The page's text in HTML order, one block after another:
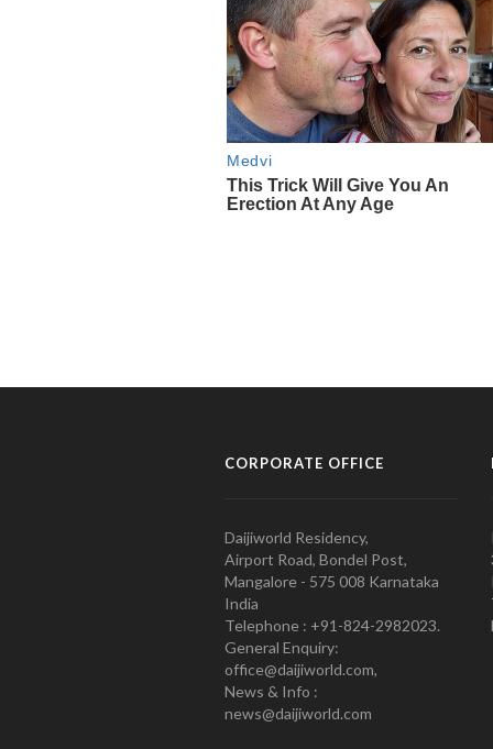
CORPORATE OFFICE
Daijiworld Residency,
Airport Road, Bondel Post,
Mangalore - 575 008 Karnataka
India
Telephone : +91-824-2982023.
General Enquiry:
office@daijiworld.com,
News & Info :
news@daijiworld.com